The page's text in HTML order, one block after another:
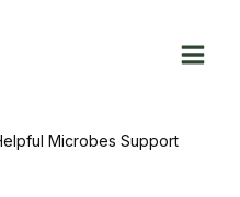
Microbes Support